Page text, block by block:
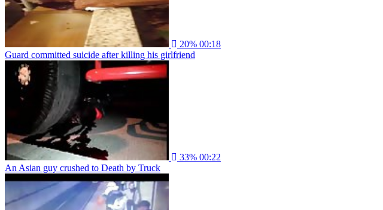
20% 00:18
Guard committed suicide after killing his girlfriend
33% 00:22
An Asian guy crushed to Death by Truck